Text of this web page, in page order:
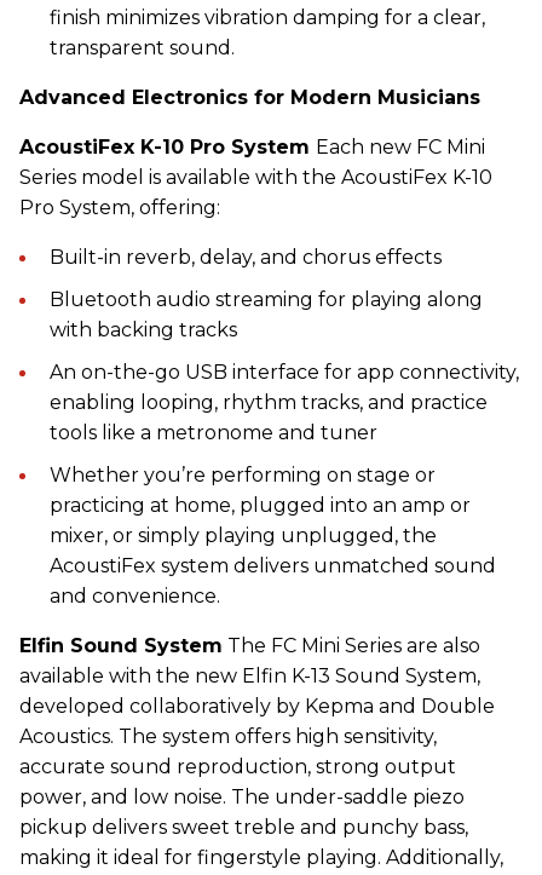
finish minimizes vibration damping for a clear,
transparent sound.
Advanced Electronics for Modern Musicians
AcoustiFex K-10 Pro System Each new FC Mini
Series model is available with the AcoustiFex K-10
Pro System, offering:
Built-in reverb, delay, and chorus effects
Bluetooth audio streaming for playing along
with backing tracks
An on-the-go USB interface for app connectivity,
enabling looping, rhythm tracks, and practice
tools like a metronome and tuner
Whether you’re performing on stage or
practicing at home, plugged into an amp or
mixer, or simply playing unplugged, the
AcoustiFex system delivers unmatched sound
and convenience.
Elfin Sound System The FC Mini Series are also
available with the new Elfin K-13 Sound System,
developed collaboratively by Kepma and Double
Acoustics. The system offers high sensitivity,
accurate sound reproduction, strong output
power, and low noise. The under-saddle piezo
pickup delivers sweet treble and punchy bass,
making it ideal for fingerstyle playing. Additionally,